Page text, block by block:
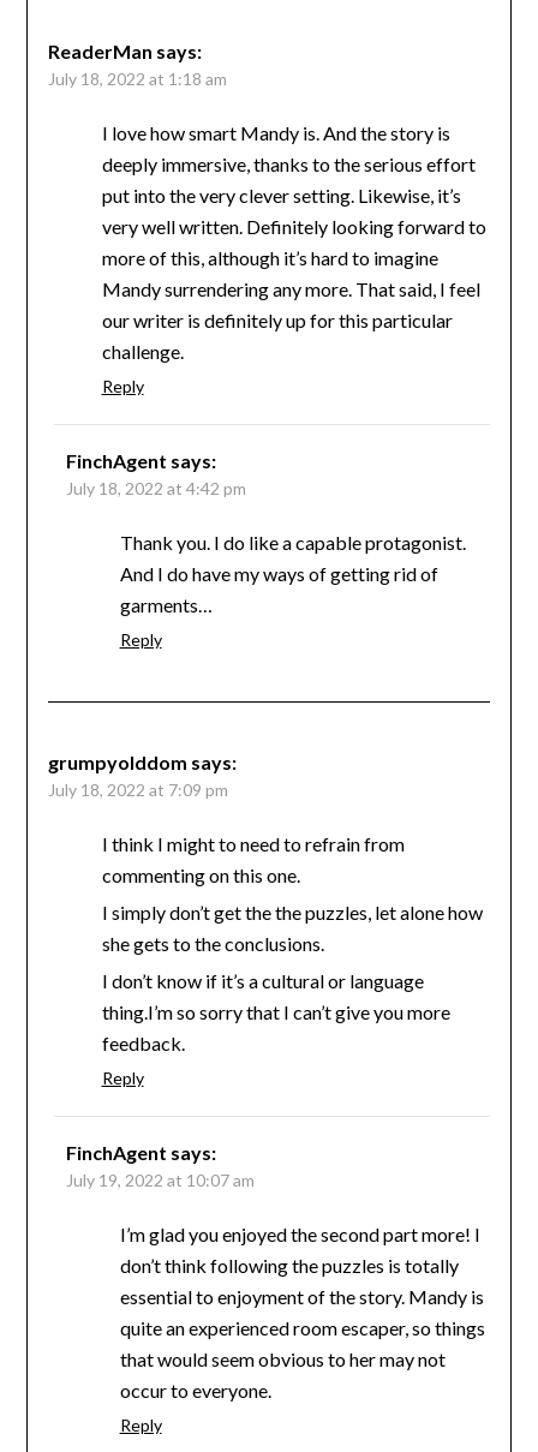
ReaderMan says:
July 18, 2022 at 1:18 am
I love how smart Mandy is. And the story is
deeply immersive, thanks to the serious effort
put into the very clever setting. Likewise, it’s
very well written. Definitely looking forward to
more of this, although it’s hard to imagine
Mandy surrendering any more. That said, I feel
our writer is definitely up for this particular
challenge.
Reply
FinchAgent says:
July 18, 2022 at 4:42 pm
Thank you. I do like a capable protagonist.
And I do have my ways of getting rid of
garments…
Reply
grumpyolddom says:
July 18, 2022 at 7:09 pm
I think I might to need to refrain from
commenting on this one.
I simply don’t get the the puzzles, let alone how
she gets to the conclusions.
I don’t know if it’s a cultural or language
thing.I’m so sorry that I can’t give you more
feedback.
Reply
FinchAgent says:
July 19, 2022 at 10:07 am
I’m glad you enjoyed the second part more! I
don’t think following the puzzles is totally
essential to enjoyment of the story. Mandy is
quite an experienced room escaper, so things
that would seem obvious to her may not
occur to everyone.
Reply